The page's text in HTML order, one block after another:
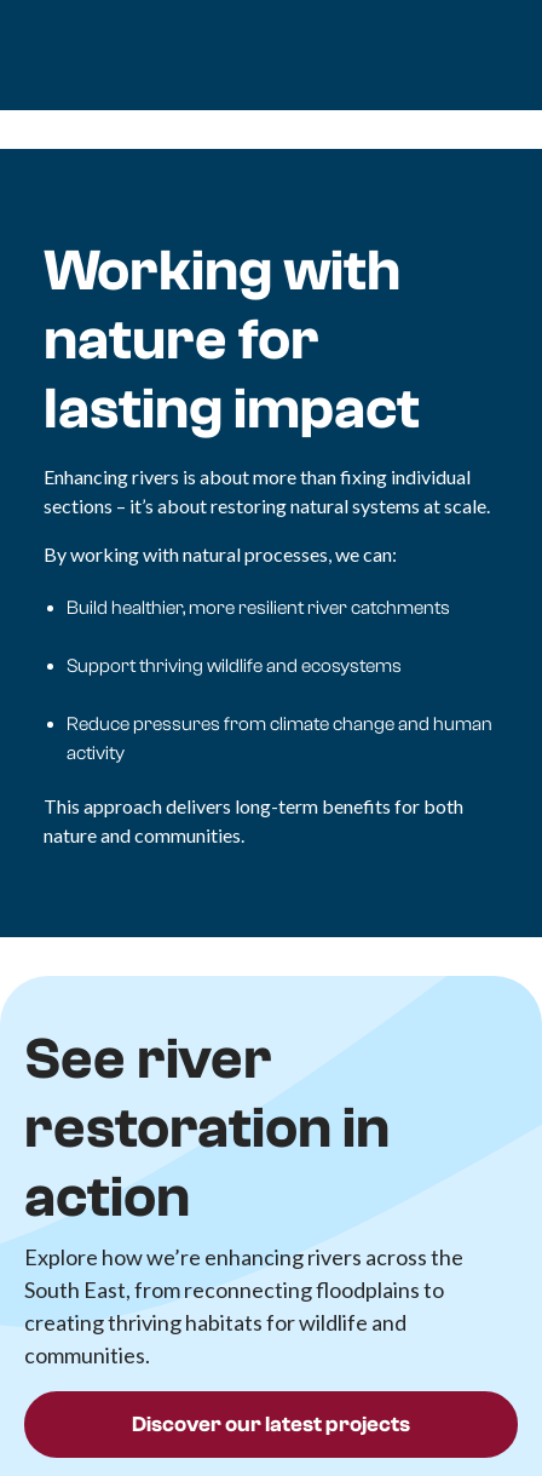
Working with
nature for
lasting impact
Enhancing rivers is about more than fixing individual
sections – it’s aboutrestoring natural systems at scale.
By working with natural processes, we can:
Build healthier, more resilient river catchments
Support thriving wildlife and ecosystems
Reduce pressures from climate change and human
activity
This approach delivers long-term benefits for both
nature and communities.
See river
restoration in
action
Explore how we’re enhancing rivers across the
South East, from reconnecting floodplains to
creating thriving habitats for wildlife and
communities.
Discover our latest projects